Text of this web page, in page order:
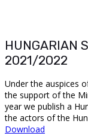
HUNGARIAN
2021/2022
Under the auspices
the support of the
year we publish a
the actors of the
Download